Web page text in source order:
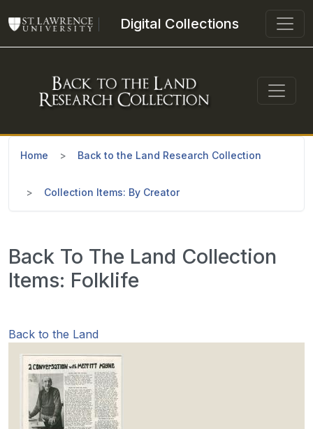
Digital Collections
Home Back to the Land Research Collection
Collection Items: By Creator
Back To The Land Collection
Items: Folklife
Back to the Land